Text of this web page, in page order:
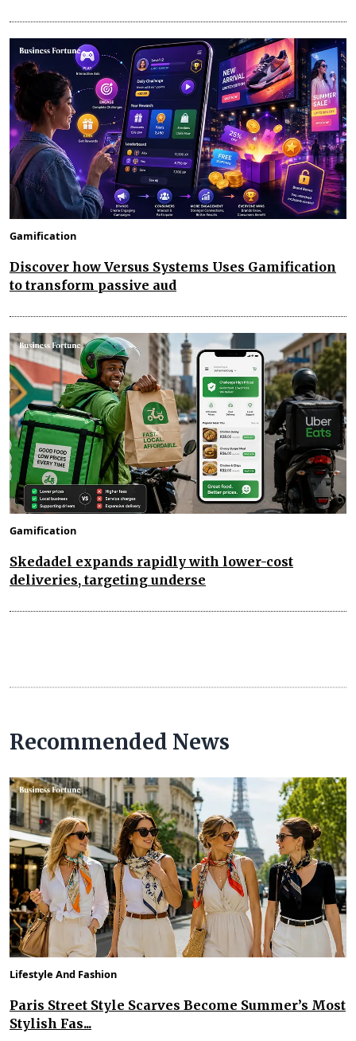
Gamification
Discover how Versus Systems Uses Gamification
to transform passive aud
Gamification
Skedadel expands rapidly with lower-cost
deliveries, targeting underse
Recommended News
Lifestyle And Fashion
Paris Street Style Scarves Become Summer’s Most
Stylish Fas...